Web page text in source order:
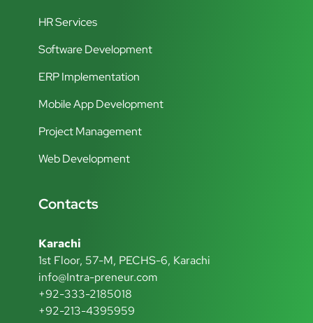
HR Services
Software Development
ERP Implementation
Mobile App Development
Project Management
Web Development
Contacts
Karachi
1st Floor, 57-M, PECHS-6, Karachi
info@Intra-preneur.com
+92-333-2185018
+92-213-4395959